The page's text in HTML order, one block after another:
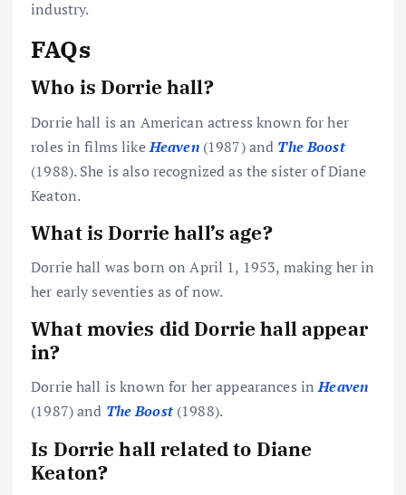
industry.
FAQs
Who is Dorrie hall?
Dorrie hall is an American actress known for her
roles in films likeHeaven(1987) and The Boost
(1988). She is also recognized as the sister of Diane
Keaton.
What is Dorrie hall’s age?
Dorrie hall was born on April 1, 1953, making her in
her early seventies as of now.
What movies did Dorrie hall appear
in?
Dorrie hall is known for her appearances inHeaven
(1987) and The Boost(1988).
Is Dorrie hall related to Diane
Keaton?